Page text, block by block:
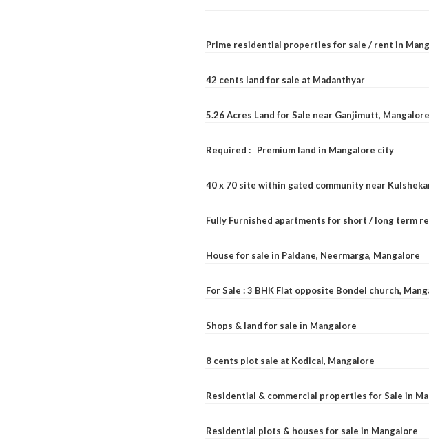
Prime residential properties for sale / rent in
42 cents land for sale at Madanthyar
5.26 Acres Land for Sale near Ganjimutt, Mangalore
Required : Premium land in Mangalore city
40 x 70 site within gated community near
Fully Furnished apartments for short / long term
House for sale in Paldane, Neermarga, Mangalore
For Sale : 3 BHK Flat opposite Bondel church,
Shops & land for sale in Mangalore
8 cents plot sale at Kodical, Mangalore
Residential & commercial properties for Sale in
Residential plots & houses for sale in Mangalore